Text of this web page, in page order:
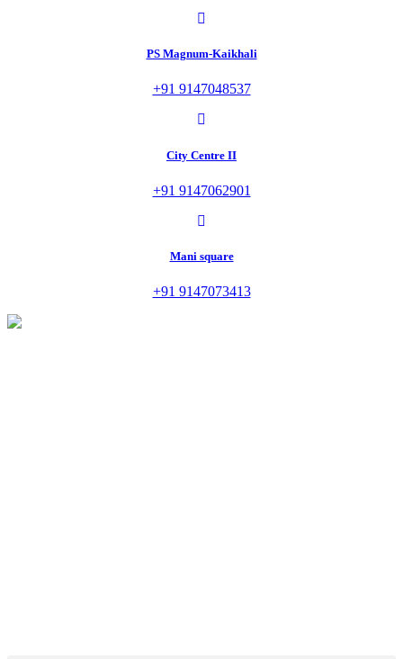
PS Magnum-Kaikhali
+91 9147048537
City Centre II
+91 9147062901
Mani square
+91 9147073413